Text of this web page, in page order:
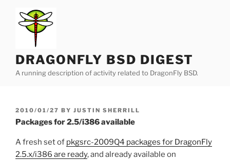
content
DRAGONFLY BSD DIGEST
A running description of activity related to DragonFly BSD.
POSTED
ON
2010/01/27 BY JUSTIN SHERRILL
Packages for 2.5/i386 available
A fresh set of pkgsrc-2009Q4 packages for DragonFly
2.5.x/i386 are ready, and already available on